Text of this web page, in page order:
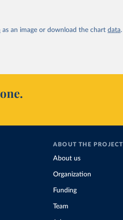
as an image or download the chart data.
ABOUT THE PROJECT
About us
Organization
Funding
Team